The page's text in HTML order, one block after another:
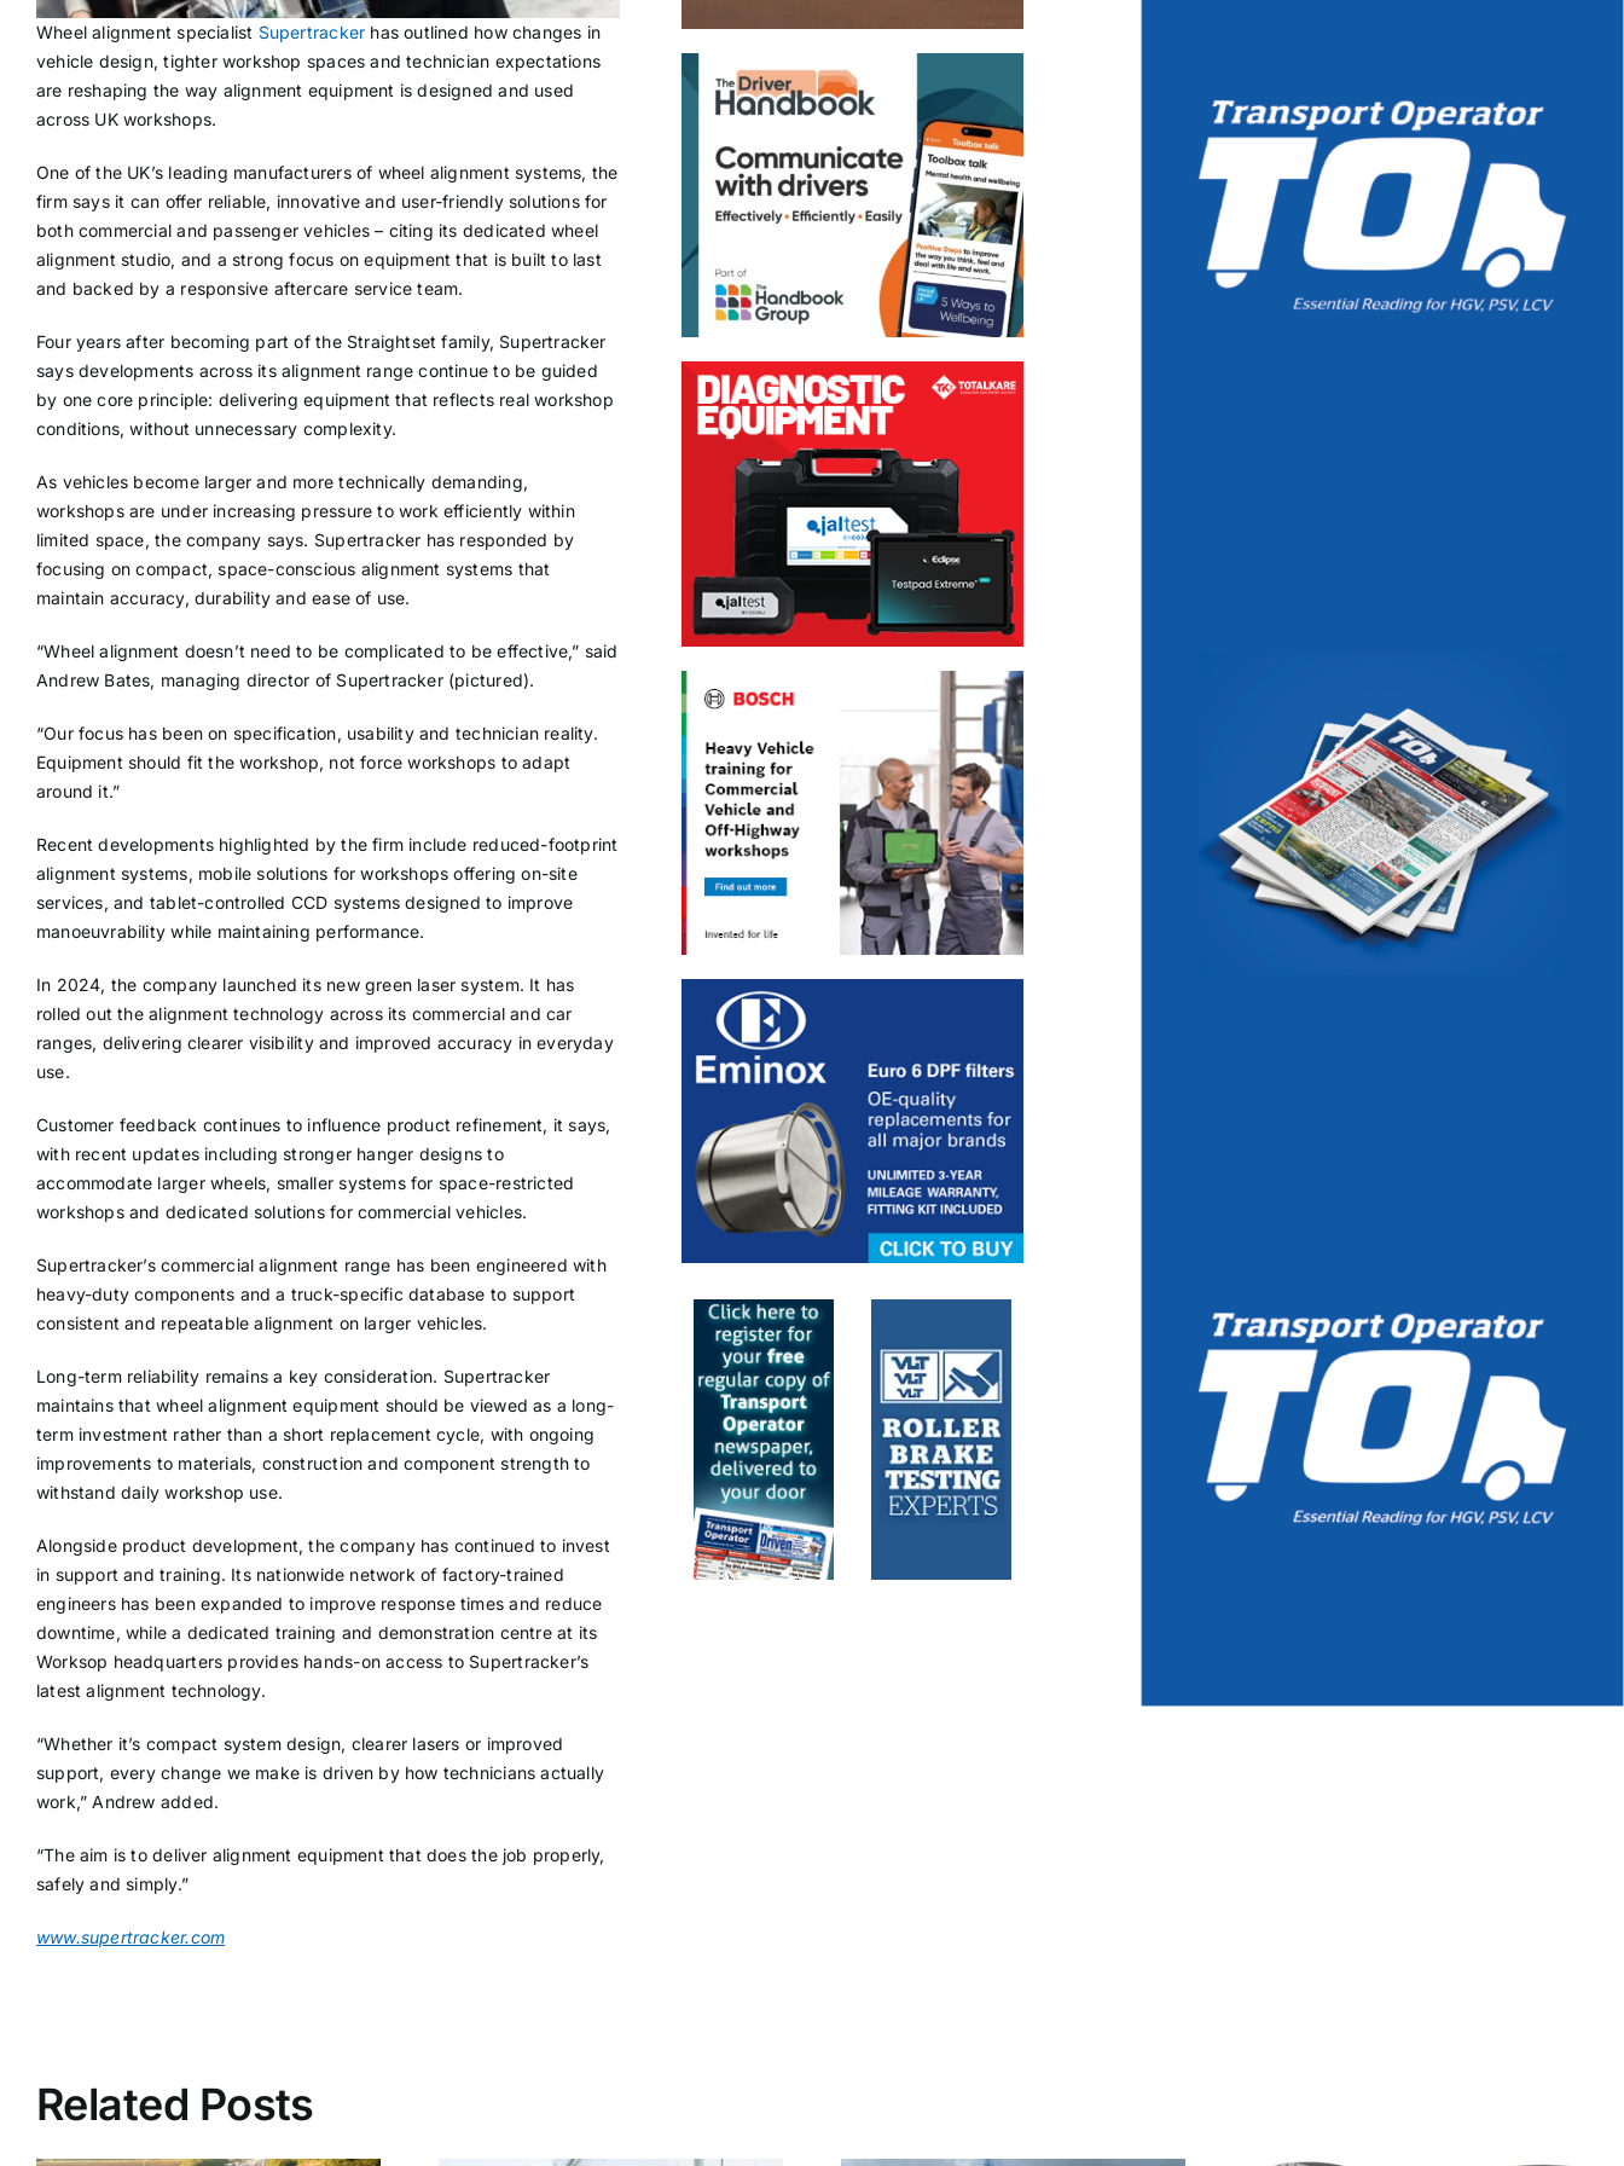
Wheel alignment specialist Supertracker has outlined how changes in
vehicle design, tighter workshop spaces and technician expectations
are reshaping the way alignment equipment is designed and used
across UK workshops.
One of the UK’s leading manufacturers of wheel alignment systems, the
firm says it can offer reliable, innovative and user-friendly solutions for
both commercial and passenger vehicles – citing its dedicated wheel
alignment studio, and a strong focus on equipment that is built to last
and backed by a responsive aftercare service team.
Four years after becoming part of the Straightset family, Supertracker
says developments across its alignment range continue to be guided
by one core principle: delivering equipment that reflects real workshop
conditions, without unnecessary complexity.
As vehicles become larger and more technically demanding,
workshops are under increasing pressure to work efficiently within
limited space, the company says. Supertracker has responded by
focusing on compact, space-conscious alignment systems that
maintain accuracy, durability and ease of use.
“Wheel alignment doesn’t need to be complicated to be effective,” said
Andrew Bates, managing director of Supertracker (pictured).
“Our focus has been on specification, usability and technician reality.
Equipment should fit the workshop, not force workshops to adapt
around it.”
Recent developments highlighted by the firm include reduced-footprint
alignment systems, mobile solutions for workshops offering on-site
services, and tablet-controlled CCD systems designed to improve
manoeuvrability while maintaining performance.
In 2024, the company launched its new green laser system. It has
rolled out the alignment technology across its commercial and car
ranges, delivering clearer visibility and improved accuracy in everyday
use.
Customer feedback continues to influence product refinement, it says,
with recent updates including stronger hanger designs to
accommodate larger wheels, smaller systems for space-restricted
workshops and dedicated solutions for commercial vehicles.
Supertracker’s commercial alignment range has been engineered with
heavy-duty components and a truck-specific database to support
consistent and repeatable alignment on larger vehicles.
Long-term reliability remains a key consideration. Supertracker
maintains that wheel alignment equipment should be viewed as a long-
term investment rather than a short replacement cycle, with ongoing
improvements to materials, construction and component strength to
withstand daily workshop use.
Alongside product development, the company has continued to invest
in support and training. Its nationwide network of factory-trained
engineers has been expanded to improve response times and reduce
downtime, while a dedicated training and demonstration centre at its
Worksop headquarters provides hands-on access to Supertracker’s
latest alignment technology.
“Whether it’s compact system design, clearer lasers or improved
support, every change we make is driven by how technicians actually
work,” Andrew added.
“The aim is to deliver alignment equipment that does the job properly,
safely and simply.”
www.supertracker.com
Related Posts